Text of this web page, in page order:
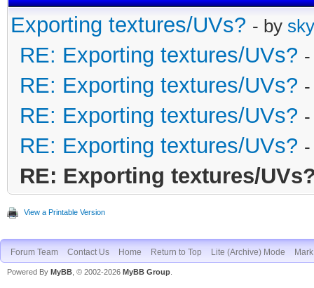
Exporting textures/UVs? - by
RE: Exporting textures/UVs?
RE: Exporting textures/UVs?
RE: Exporting textures/UVs?
RE: Exporting textures/UVs?
RE: Exporting textures/
View a Printable Version
Forum Team Contact Us Home Return to Top Lite (Archive) Mode
Powered By MyBB , © 2002-2026 MyBB Group